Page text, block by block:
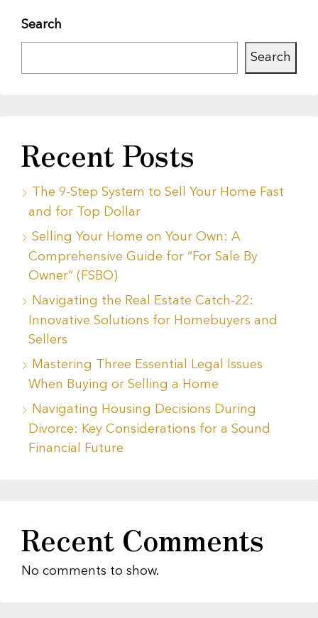
Search
Search
Recent Posts
The 9-Step System to Sell Your Home Fast
and for Top Dollar
Selling Your Home on Your Own: A
Comprehensive Guide for “For Sale By
Owner” (FSBO)
Navigating the Real Estate Catch-22:
Innovative Solutions for Homebuyers and
Sellers
Mastering Three Essential Legal Issues
When Buying or Selling a Home
Navigating Housing Decisions During
Divorce: Key Considerations for a Sound
Financial Future
Recent Comments
No comments to show.